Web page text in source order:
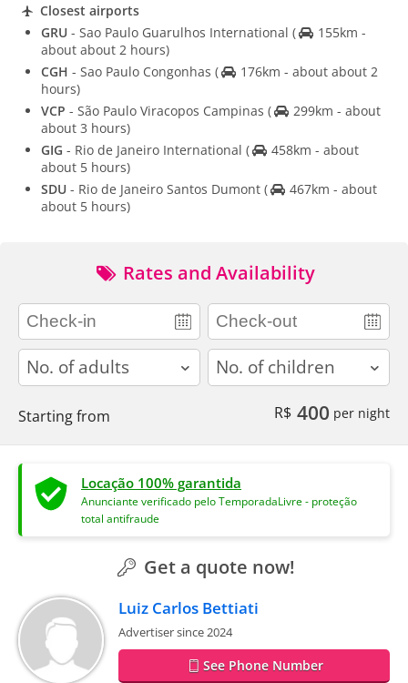
Closest airports
GRU - Sao Paulo Guarulhos International (
155km -
about about 2 hours)
CGH - Sao Paulo Congonhas (
176km - about about 2
hours)
VCP - São Paulo Viracopos Campinas (
299km - about
about 3 hours)
GIG - Rio de Janeiro International (
458km - about
about 5 hours)
SDU - Rio de Janeiro Santos Dumont (
467km - about
about 5 hours)
Rates and Availability
adults children
Starting from R$ 400 per night
Locação 100% garantida
Anunciante verificado pelo TemporadaLivre - proteção
total antifraude
Get a quote now!
Luiz Carlos Bettiati
Advertiser since 2024
See Phone Number